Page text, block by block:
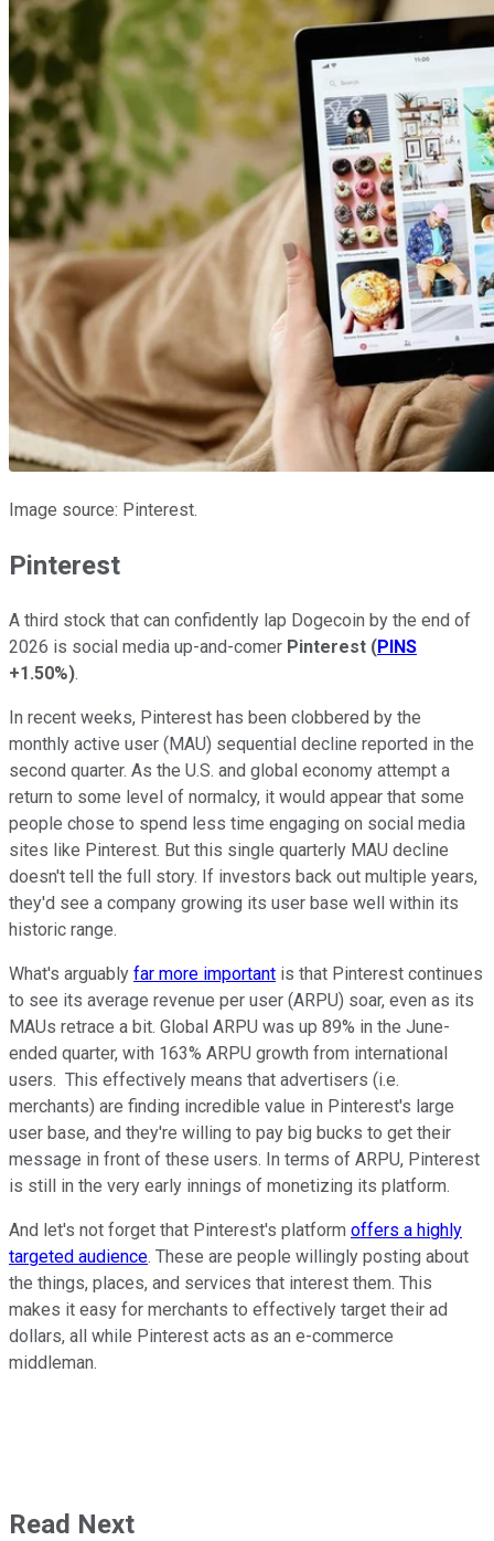
Image source: Pinterest.
Pinterest
A third stock that can confidently lap Dogecoin by the end of
2026 is social media up-and-comer Pinterest (PINS
+1.50%).
In recent weeks, Pinterest has been clobbered by the
monthly active user (MAU) sequential decline reported in the
second quarter. As the U.S. and global economy attempt a
return to some level of normalcy, it would appear that some
people chose to spend less time engaging on social media
sites like Pinterest. But this single quarterly MAU decline
doesn't tell the full story. If investors back out multiple years,
they'd see a company growing its user base well within its
historic range.
What's arguably far more important is that Pinterest continues
to see its average revenue per user (ARPU) soar, even as its
MAUs retrace a bit. Global ARPU was up 89% in the June-
ended quarter, with 163% ARPU growth from international
users. This effectively means that advertisers (i.e.
merchants) are finding incredible value in Pinterest's large
user base, and they're willing to pay big bucks to get their
message in front of these users. In terms of ARPU, Pinterest
is still in the very early innings of monetizing its platform.
And let's not forget that Pinterest's platform offers a highly
targeted audience. These are people willingly posting about
the things, places, and services that interest them. This
makes it easy for merchants to effectively target their ad
dollars, all while Pinterest acts as an e-commerce
middleman.
Read Next